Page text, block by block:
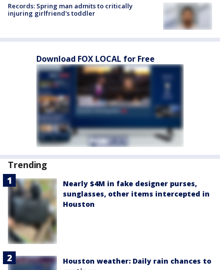
Records: Spring man admits to critically
injuring girlfriend's toddler
Download FOX LOCAL for Free
Trending
Nearly $4M in fake designer purses,
sunglasses, other items intercepted in
Houston
Houston weather: Daily rain chances to